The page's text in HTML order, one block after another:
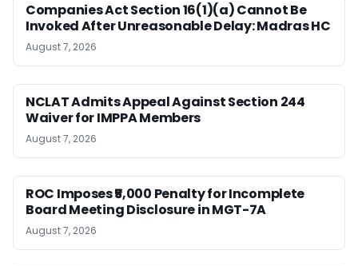
Companies Act Section 16(1)(a) Cannot Be
Invoked After Unreasonable Delay: Madras HC
August 7, 2026
NCLAT Admits Appeal Against Section 244
Waiver for IMPPA Members
August 7, 2026
ROC Imposes ₹5,000 Penalty for Incomplete
Board Meeting Disclosure in MGT-7A
August 7, 2026